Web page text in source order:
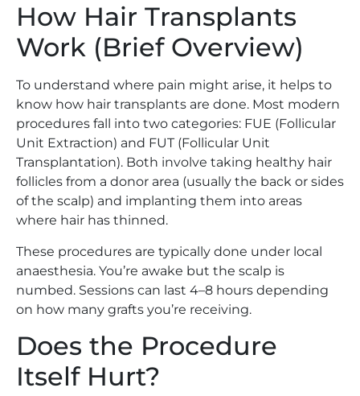
How Hair Transplants
Work (Brief Overview)
To understand where pain might arise, it helps to
know how hair transplants are done. Most modern
procedures fall into two categories: FUE (Follicular
Unit Extraction) and FUT (Follicular Unit
Transplantation). Both involve taking healthy hair
follicles from a donor area (usually the back or sides
of the scalp) and implanting them into areas
where hair has thinned.
These procedures are typically done under local
anaesthesia. You’re awake but the scalp is
numbed. Sessions can last 4–8 hours depending
on how many grafts you’re receiving.
Does the Procedure
Itself Hurt?